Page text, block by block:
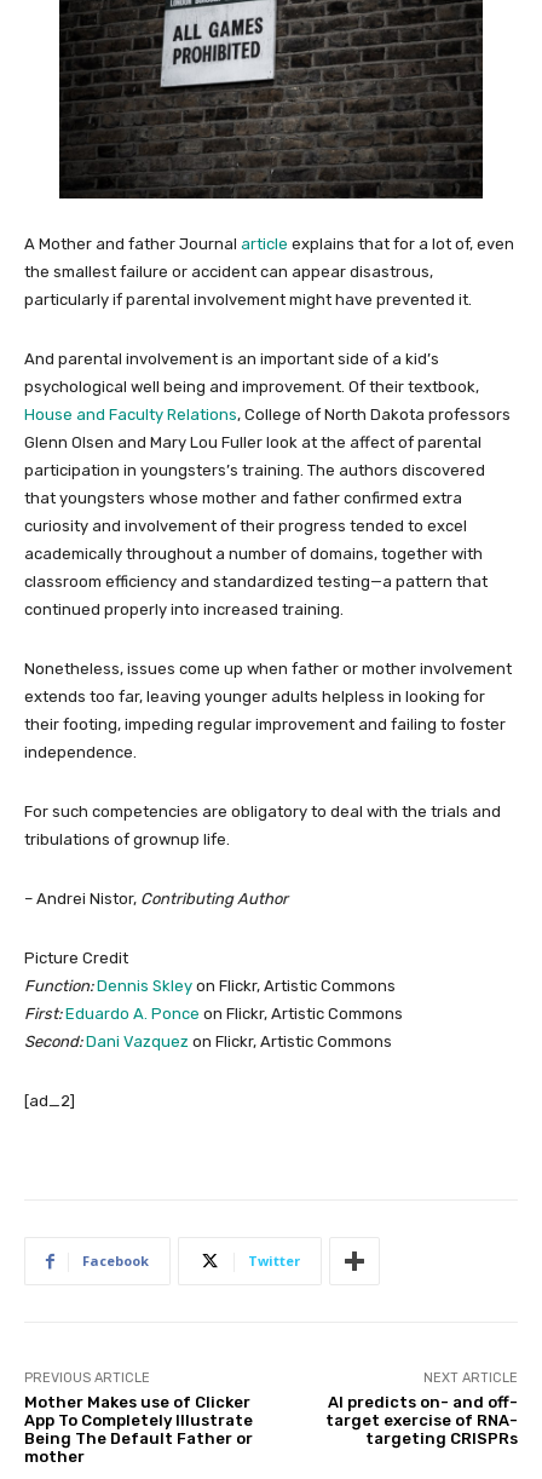
A Mother and father Journal article explains that for a lot of, even
the smallest failure or accident can appear disastrous,
particularly if parental involvement might have prevented it.
And parental involvement is an important side of a kid’s
psychological well being and improvement. Of their textbook,
House and Faculty Relations, College of North Dakota professors
Glenn Olsen and Mary Lou Fuller look at the affect of parental
participation in youngsters’s training. The authors discovered
that youngsters whose mother and father confirmed extra
curiosity and involvement of their progress tended to excel
academically throughout a number of domains, together with
classroom efficiency and standardized testing—a pattern that
continued properly into increased training.
Nonetheless, issues come up when father or mother involvement
extends too far, leaving younger adults helpless in looking for
their footing, impeding regular improvement and failing to foster
independence.
For such competencies are obligatory to deal with the trials and
tribulations of grownup life.
– Andrei Nistor, Contributing Author
Picture Credit
Function:Dennis Skley on Flickr, Artistic Commons
First:Eduardo A. Ponce on Flickr, Artistic Commons
Second:Dani Vazquez on Flickr, Artistic Commons
[ad_2]
Facebook Twitter
PREVIOUS ARTICLE
Mother Makes use of Clicker
App To Completely Illustrate
Being The Default Father or
mother
NEXT ARTICLE
AI predicts on- and off-
target exercise of RNA-
targeting CRISPRs